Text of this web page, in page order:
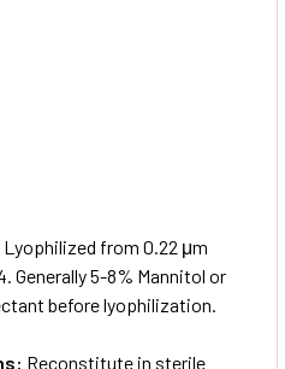
Lyophilized from 0.22 μm
Generally 5-8% Mannitol or
before lyophilization.
Reconstitute in sterile